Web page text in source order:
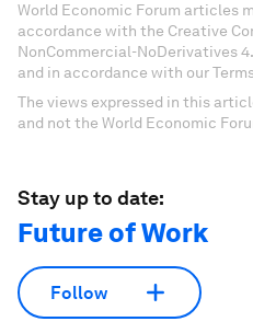
World Economic Forum articles
accordance with the Creative
NonCommercial-NoDerivatives
and in accordance with our
The views expressed in this
and not the World Economic
Stay up to date:
Future of Work
Follow